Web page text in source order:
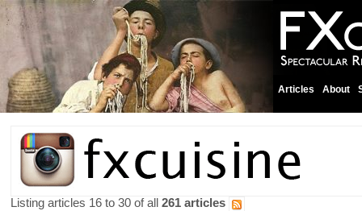
Articles About
Listing articles 16 to 30 of all 261 articles